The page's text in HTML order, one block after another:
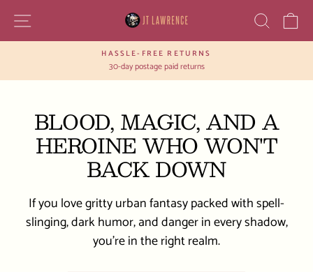
content
SITE NAVIGATION
Pause
slideshow
HASSLE-FREE RETURNS
30-day postage paid returns
BLOOD, MAGIC, AND A
HEROINE WHO WON'T
BACK DOWN
If you love gritty urban fantasy packed with spell-
slinging, dark humor, and danger in every shadow,
you’re in the right realm.